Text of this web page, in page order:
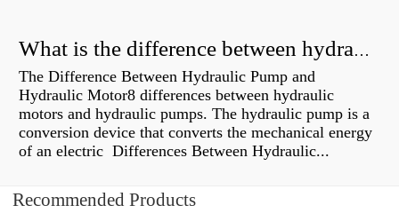
What is the difference between hydraulic motor and electric motor?
The Difference Between Hydraulic Pump and
Hydraulic Motor8 differences between hydraulic
motors and hydraulic pumps. The hydraulic pump is a
conversion device that converts the mechanical energy
of an electric Differences Between Hydraulic...
Recommended Products